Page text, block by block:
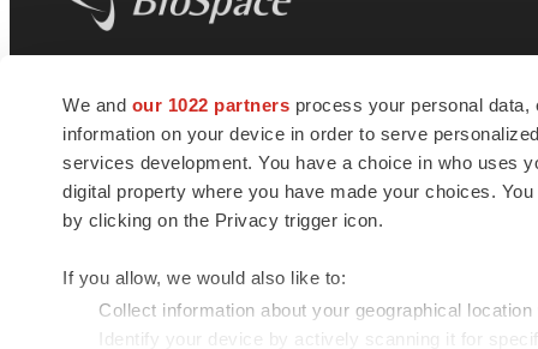
We and our 1022 partners process your personal
information on your device in order to serve
services development. You have a choice in who uses
digital property where you have made your choices.
by clicking on the Privacy trigger icon.
If you allow, we would also like to:
Collect information about your geographical
Identify your device by actively scanning it for
news and jobs. We provide essential
insights, opportunities and tools to
connect innovative organizations and
talented professionals who advance
health and quality of life across the globe.
© 1985 - 2026 BioSpace.com. All rights reserved.